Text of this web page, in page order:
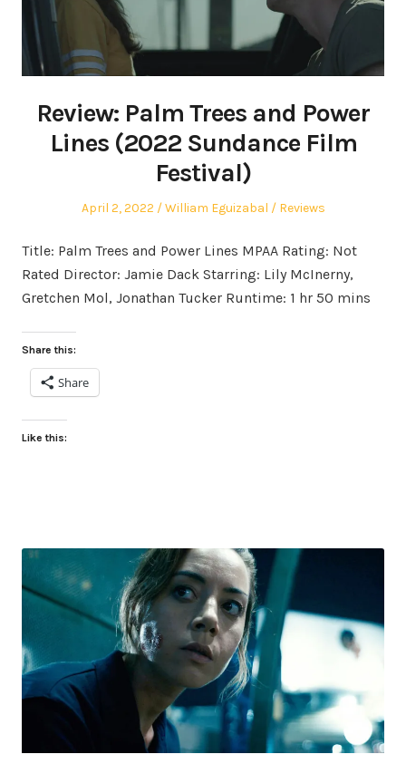
Review: Palm Trees and Power
Lines (2022 Sundance Film
Festival)
Posted
April 2, 2022 Author
William Eguizabal
Posted
Reviews
Title: Palm Trees and Power Lines MPAA Rating: Not
Rated Director: Jamie Dack Starring: Lily McInerny,
Gretchen Mol, Jonathan Tucker Runtime: 1 hr 50 mins
Share this:
Share
Like this: